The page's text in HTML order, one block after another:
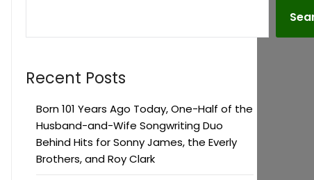
Recent Posts
Born 101 Years Ago Today, One-Half of the
Husband-and-Wife Songwriting Duo
Behind Hits for Sonny James, the Everly
Brothers, and Roy Clark